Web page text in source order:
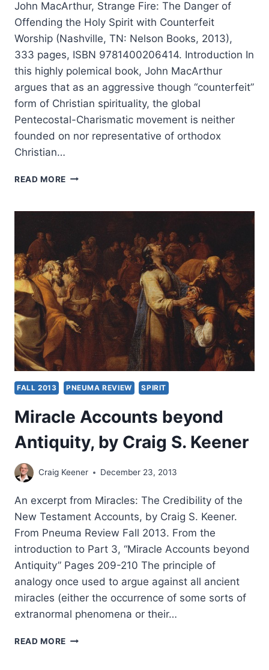
John MacArthur, Strange Fire: The Danger of
Offending the Holy Spirit with Counterfeit
Worship (Nashville, TN: Nelson Books, 2013),
333 pages, ISBN 9781400206414. Introduction In
this highly polemical book, John MacArthur
argues that as an aggressive though “counterfeit”
form of Christian spirituality, the global
Pentecostal-Charismatic movement is neither
founded on nor representative of orthodox
Christian…
READ MORE JOHN
FIRE,
MONTE
LEE
RICE
FALL 2013 PNEUMA REVIEW SPIRIT
Miracle Accounts beyond
Antiquity, by Craig S. Keener
Craig Keener December 23, 2013
An excerpt from Miracles: The Credibility of the
New Testament Accounts, by Craig S. Keener.
From Pneuma Review Fall 2013. From the
introduction to Part 3, “Miracle Accounts beyond
Antiquity” Pages 209-210 The principle of
analogy once used to argue against all ancient
miracles (either the occurrence of some sorts of
extranormal phenomena or their…
READ MORE MIRACLE